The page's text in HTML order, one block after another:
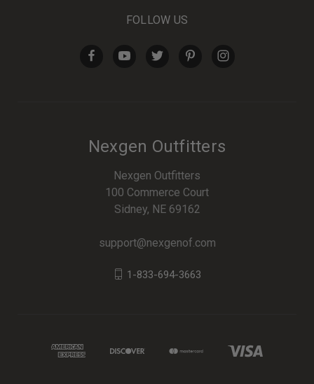
FOLLOW US
Nexgen Outfitters
Nexgen Outfitters
100 Commerce Court
Sidney, NE 69162
support@nexgenof.com
1-833-694-3663